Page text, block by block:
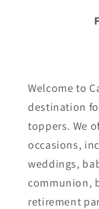
Welcome to
destination
toppers. We
occasions,
weddings,
communion,
retirement